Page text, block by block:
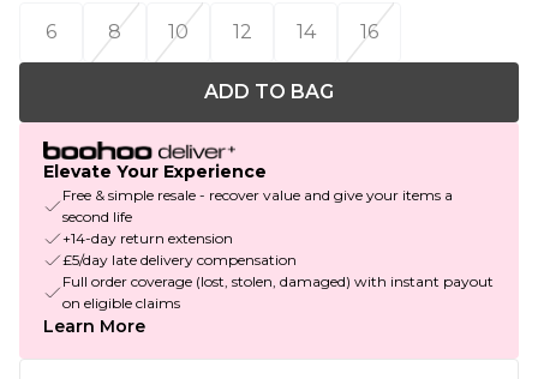
6
8 10 12 14 16
ADD TO BAG
Elevate Your Experience
Free & simple resale - recover value and give your items a
second life
+14-day return extension
£5/day late delivery compensation
Full order coverage (lost, stolen, damaged) with instant payout
on eligible claims
Learn More